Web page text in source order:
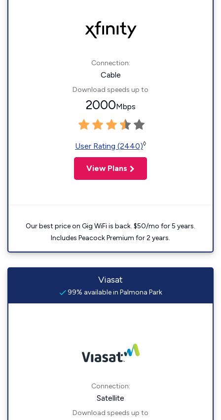
Connection:
Cable
Download speeds up to
2000Mbps
User Rating (2440)◊
View Plans
Our best price on Gig WiFi is back. $50/mo for 5 years.
Includes Peacock Premium for 2 years.
Viasat
99% available in Palmona Park
Connection:
Satellite
Download speeds up to